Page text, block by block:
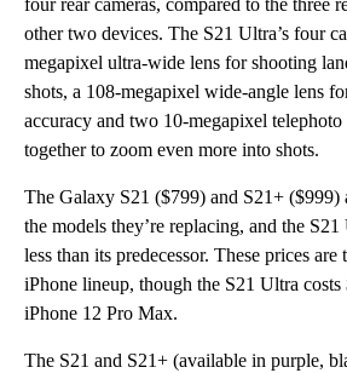
four rear cameras, compared to the three
other two devices. The S21 Ultra’s four
megapixel ultra-wide lens for shooting
shots, a 108-megapixel wide-angle lens
accuracy and two 10-megapixel
together to zoom even more into shots.
The Galaxy S21 ($799) and S21+ ($999)
the models they’re replacing, and the
less than its predecessor. These prices are
iPhone lineup, though the S21 Ultra costs
iPhone 12 Pro Max.
The S21 and S21+ (available in purple,